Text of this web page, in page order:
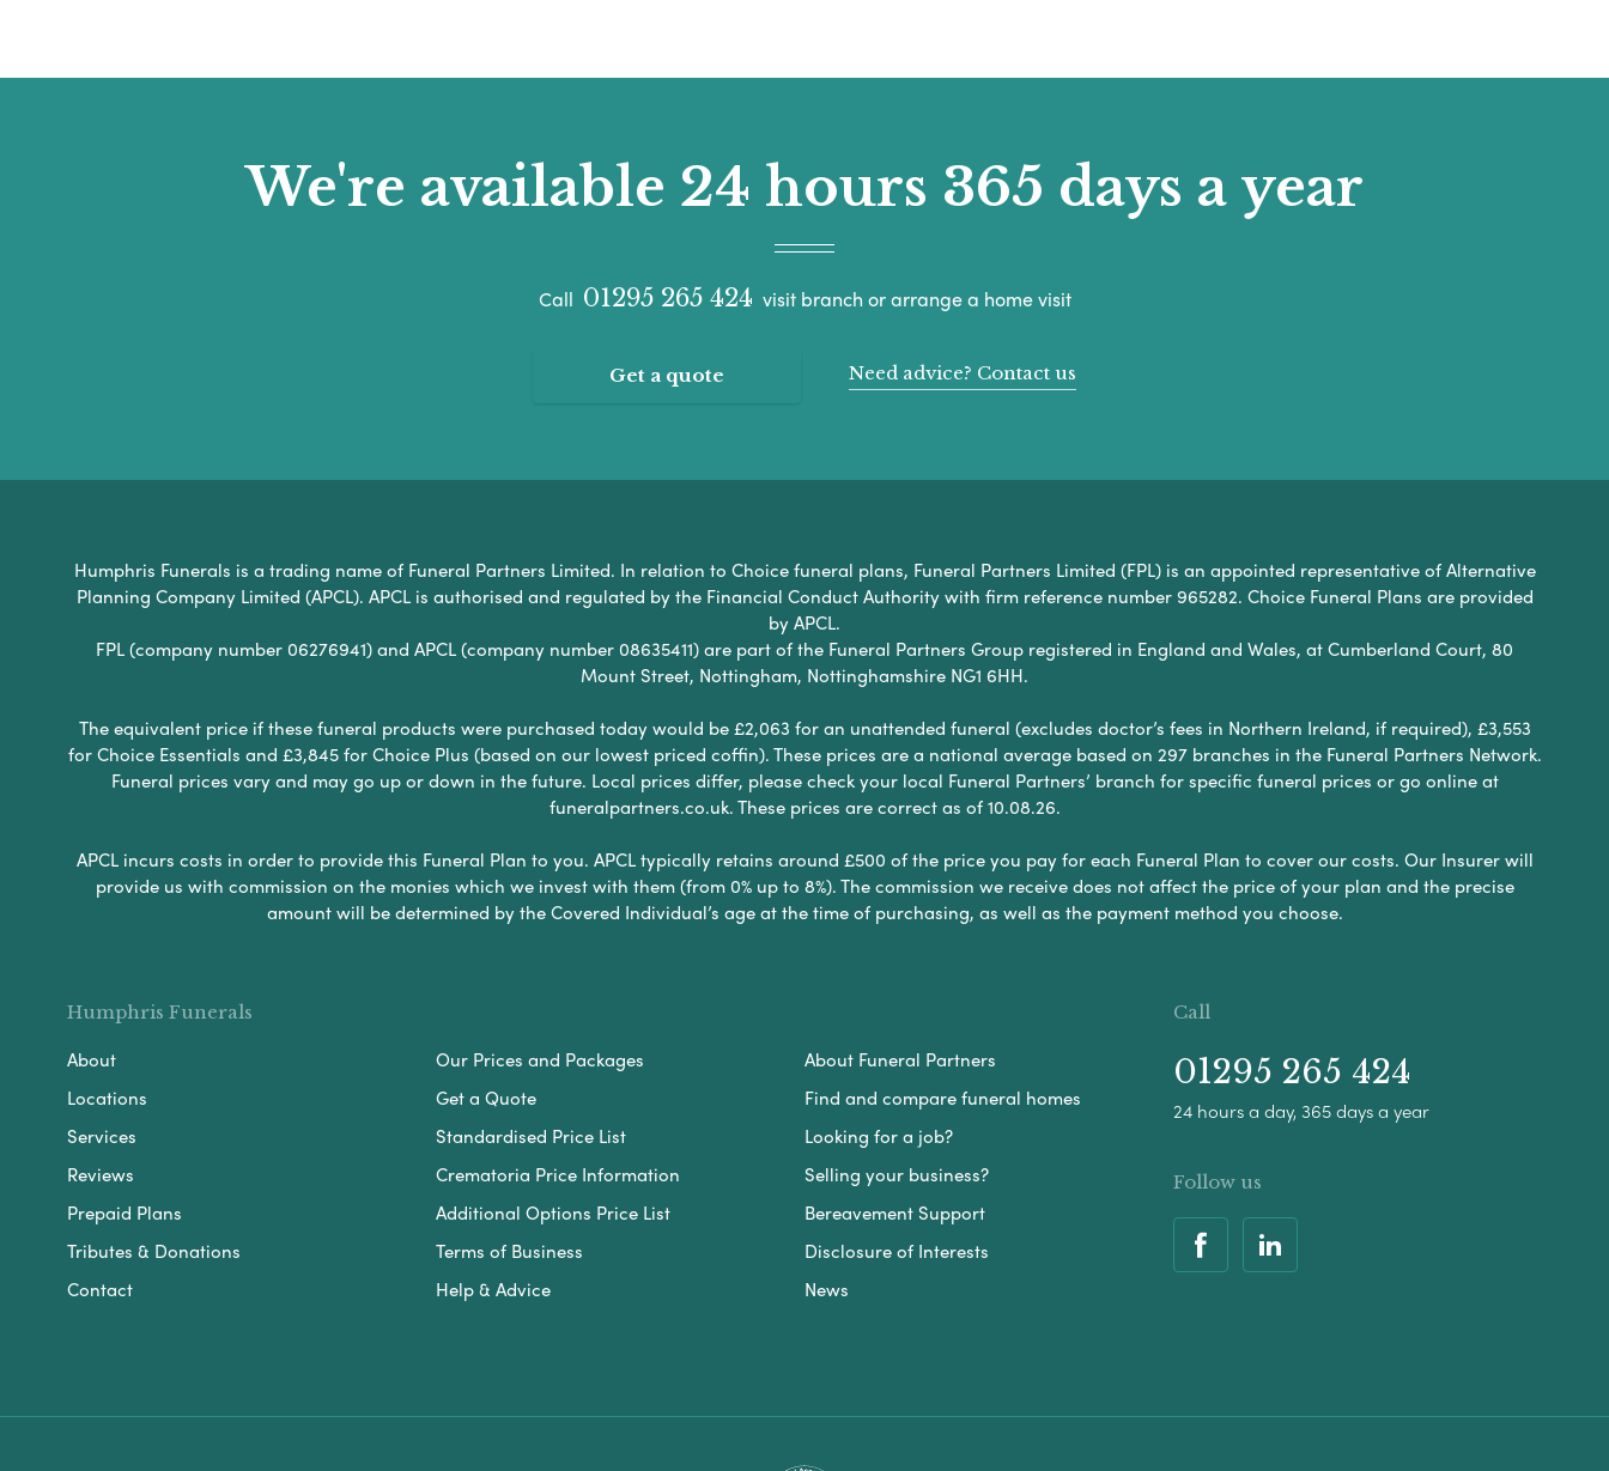
We're available 24 hours 365 days a year
Call 01295 265 424 visit branch or arrange a home visit
Get a quote Need advice? Contact us
Humphris Funerals is a trading name of Funeral Partners Limited. In relation to Choice funeral plans, Funeral Partners Limited (FPL) is an appointed representative of Alternative
Planning Company Limited (APCL). APCL is authorised and regulated by the Financial Conduct Authority with firm reference number 965282. Choice Funeral Plans are provided
by APCL.
FPL (company number 06276941) and APCL (company number 08635411) are part of the Funeral Partners Group registered in England and Wales, at Cumberland Court, 80
Mount Street, Nottingham, Nottinghamshire NG1 6HH.
The equivalent price if these funeral products were purchased today would be £2,063 for an unattended funeral (excludes doctor’s fees in Northern Ireland, if required), £3,553
for Choice Essentials and £3,845 for Choice Plus (based on our lowest priced coffin). These prices are a national average based on 297 branches in the Funeral Partners Network.
Funeral prices vary and may go up or down in the future. Local prices differ, please check your local Funeral Partners’ branch for specific funeral prices or go online at
funeralpartners.co.uk. These prices are correct as of 10.08.26.
APCL incurs costs in order to provide this Funeral Plan to you. APCL typically retains around £500 of the price you pay for each Funeral Plan to cover our costs. Our Insurer will
provide us with commission on the monies which we invest with them (from 0% up to 8%). The commission we receive does not affect the price of your plan and the precise
amount will be determined by the Covered Individual’s age at the time of purchasing, as well as the payment method you choose.
Humphris Funerals
About
Locations
Services
Reviews
Prepaid Plans
Tributes & Donations
Contact
Our Prices and Packages
Get a Quote
Standardised Price List
Crematoria Price Information
Additional Options Price List
Terms of Business
Help & Advice
About Funeral Partners
Find and compare funeral homes
Looking for a job?
Selling your business?
Bereavement Support
Disclosure of Interests
News
Call
01295 265 424
24 hours a day, 365 days a year
Follow us